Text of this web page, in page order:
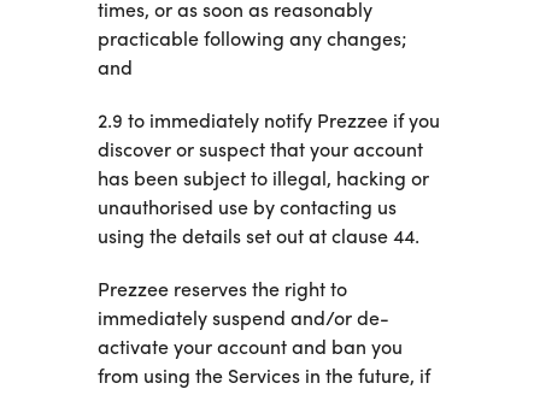
times, or as soon as reasonably
practicable following any changes;
and
2.9 to immediately notify Prezzee if you
discover or suspect that your account
has been subject to illegal, hacking or
unauthorised use by contacting us
using the details set out at clause 44.
Prezzee reserves the right to
immediately suspend and/or de-
activate your account and ban you
from using the Services in the future, if